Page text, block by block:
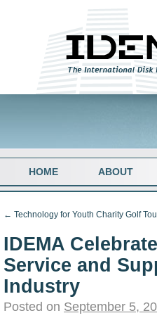
HOME ABOUT
← Technology for Youth Charity Golf
IDEMA
Service and
Industry
Posted on September 5,